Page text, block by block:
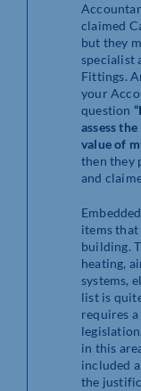
claimed
but they
specialist
Fittings.
your
question
assess
value of
then they
and
items
building.
heating,
systems,
list is
requires
in this
included
the